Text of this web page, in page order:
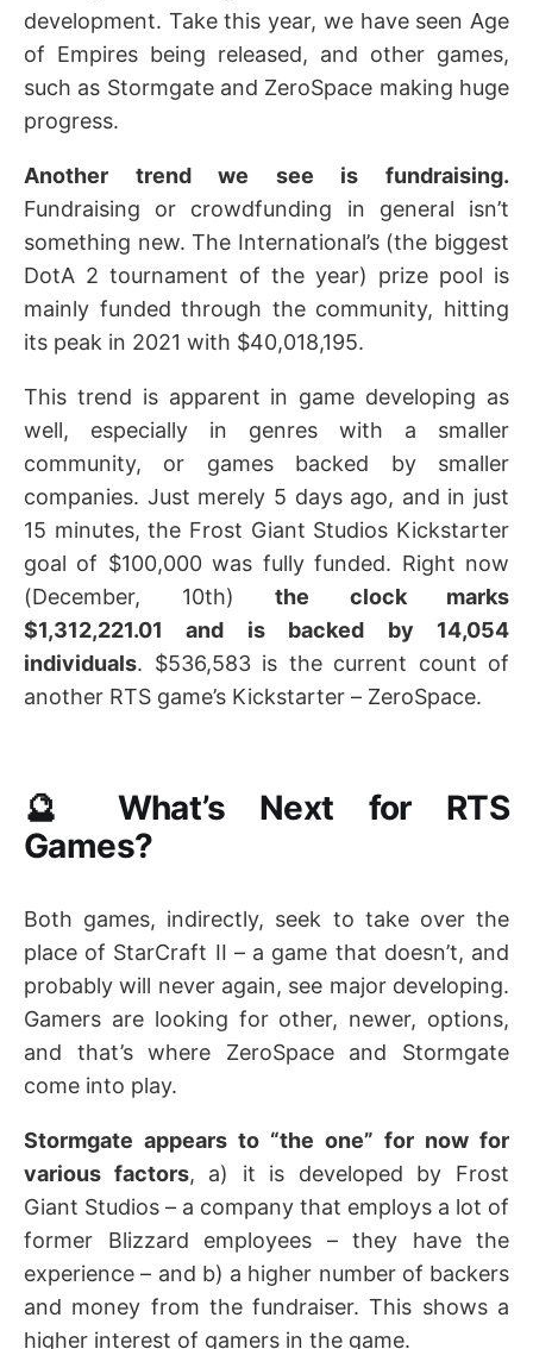
development. Take this year, we have seen Age
of Empires being released, and other games,
such as Stormgate and ZeroSpace making huge
progress.
Another trend we see is fundraising.
Fundraising or crowdfunding in general isn’t
something new. The International’s (the biggest
DotA 2 tournament of the year) prize pool is
mainly funded through the community, hitting
its peak in 2021 with $40,018,195.
This trend is apparent in game developing as
well, especially in genres with a smaller
community, or games backed by smaller
companies. Just merely 5 days ago, and in just
15 minutes, the Frost Giant Studios Kickstarter
goal of $100,000 was fully funded. Right now
(December, 10th) the clock marks
$1,312,221.01 and is backed by 14,054
individuals. $536,583 is the current count of
another RTS game’s Kickstarter – ZeroSpace.
🔮 What’s Next for RTS
Games?
Both games, indirectly, seek to take over the
place of StarCraft II – a game that doesn’t, and
probably will never again, see major developing.
Gamers are looking for other, newer, options,
and that’s where ZeroSpace and Stormgate
come into play.
Stormgate appears to “the one” for now for
various factors, a) it is developed by Frost
Giant Studios – a company that employs a lot of
former Blizzard employees – they have the
experience – and b) a higher number of backers
and money from the fundraiser. This shows a
higher interest of gamers in the game.